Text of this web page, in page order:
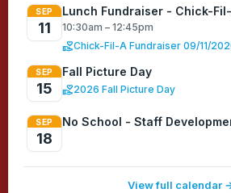
SEP
11
Lunch Fundraiser - Chick-
10:30am – 12:45pm
volunteer_activismChick-Fil-A Fundraiser 09/11/
SEP
15
Fall Picture Day
volunteer_activism2026 Fall Picture Day
SEP
18
No School - Staff
View full calendar